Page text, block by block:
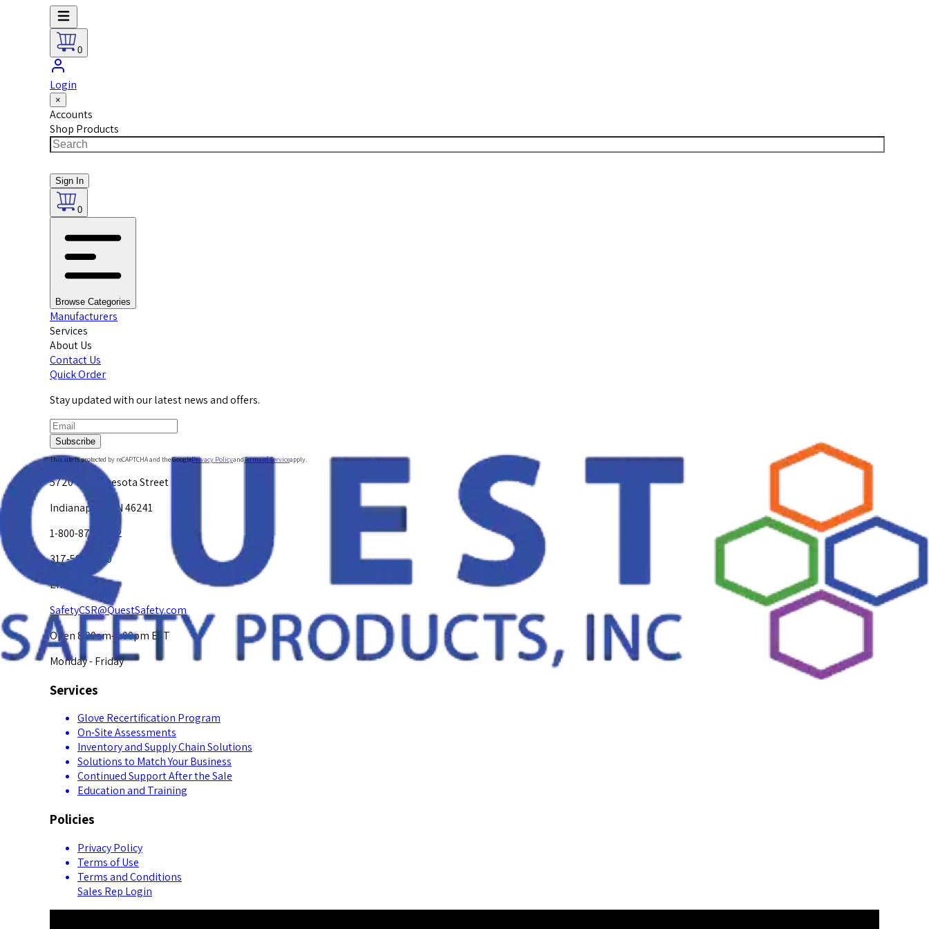
0
Login
×
Accounts
Shop Products
Sign In
0
Browse Categories
Manufacturers
Services
About Us
Contact Us
Quick Order
Stay updated with our latest news and offers.
Subscribe
This site is protected by reCAPTCHA and the GooglePrivacy PolicyandTerms of Serviceapply.
5720 W. Minnesota Street
Indianapolis, IN 46241
1-800-878-4872
317-594-4500
Email Us at
SafetyCSR@QuestSafety.com
Open 8:00am-5:00pm EST
Monday - Friday
Services
Glove Recertification Program
On-Site Assessments
Inventory and Supply Chain Solutions
Solutions to Match Your Business
Continued Support After the Sale
Education and Training
Policies
Privacy Policy
Terms of Use
Terms and Conditions
Sales Rep Login